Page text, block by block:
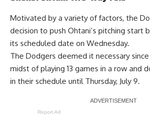
Motivated by a variety of factors, the
decision to push Ohtani’s pitching start
its scheduled date on Wednesday.
The Dodgers deemed it necessary
midst of playing 13 games in a row and
in their schedule until Thursday, July 9.
Report Ad